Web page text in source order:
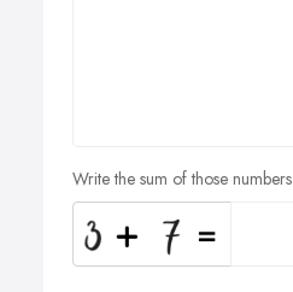
Write the sum of those numbers